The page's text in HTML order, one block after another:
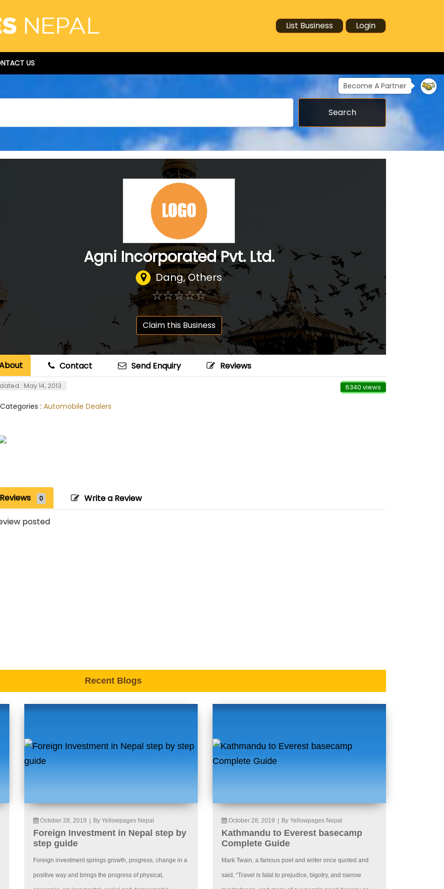
List Business Login
US
Become A Partner
Search
Agni Incorporated Pvt. Ltd.
Dang, Others
☆☆☆☆☆
★★★★★
Claim this Business
Contact Send Enquiry Reviews
: May 14, 2013 6340 views
: Automobile Dealers
Reviews 0 Write a Review
posted
Recent Blogs
October 28, 2019 By Yellowpages Nepal
Foreign Investment in Nepal step by
step guide
Foreign investment springs growth, progress, change in a
positive way and brings the progress of physical,
October 28, 2019 By Yellowpages Nepal
Kathmandu to Everest basecamp
Complete Guide
Mark Twain, a famous poet and writer once quoted and
said, “Travel is fatal to prejudice, bigotry, and narrow